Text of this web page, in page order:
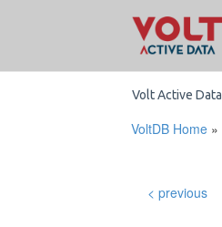
Volt Active Data
VoltDB Home »
< previous